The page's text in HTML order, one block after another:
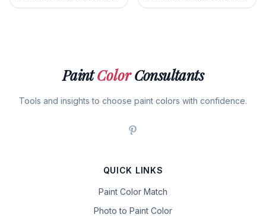
PaintColorConsultants
Tools and insights to choose paint colors with confidence.
QUICK LINKS
Paint Color Match
Photo to Paint Color